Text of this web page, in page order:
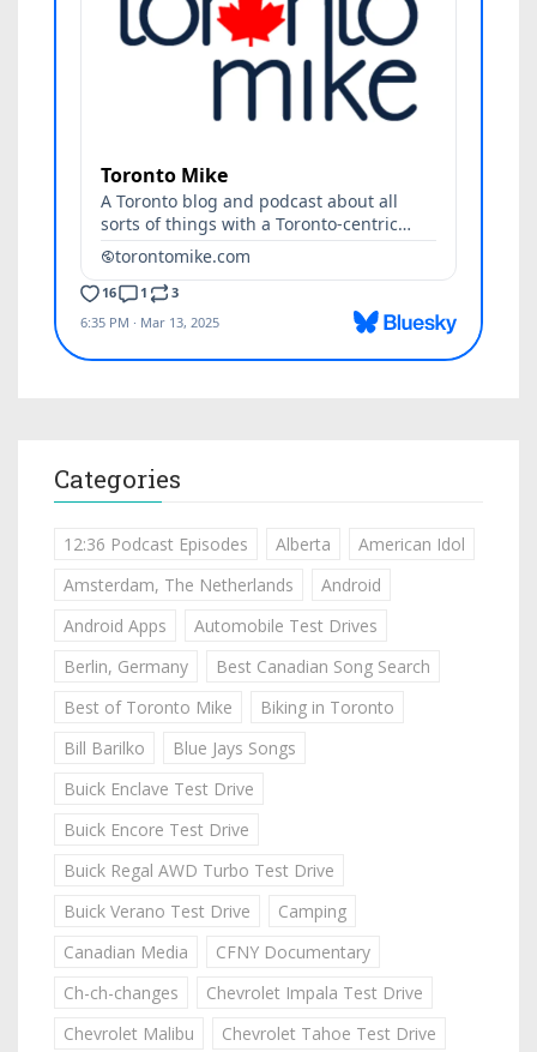
Categories
12:36 Podcast Episodes Alberta
American Idol
Amsterdam, The Netherlands
Android
Android Apps
Automobile Test Drives
Berlin, Germany
Best Canadian Song Search
Best of Toronto Mike
Biking in Toronto
Bill Barilko
Blue Jays Songs
Buick Enclave Test Drive
Buick Encore Test Drive
Buick Regal AWD Turbo Test Drive
Buick Verano Test Drive
Camping
Canadian Media
CFNY Documentary
Ch-ch-changes
Chevrolet Impala Test Drive
Chevrolet Malibu
Chevrolet Tahoe Test Drive